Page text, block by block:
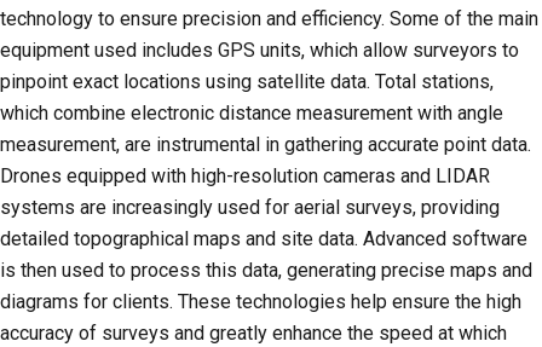
technology to ensure precision and efficiency. Some of the main
equipment used includes GPS units, which allow surveyors to
pinpoint exact locations using satellite data. Total stations,
which combine electronic distance measurement with angle
measurement, are instrumental in gathering accurate point data.
Drones equipped with high-resolution cameras and LIDAR
systems are increasingly used for aerial surveys, providing
detailed topographical maps and site data. Advanced software
is then used to process this data, generating precise maps and
diagrams for clients. These technologies help ensure the high
accuracy of surveys and greatly enhance the speed at which